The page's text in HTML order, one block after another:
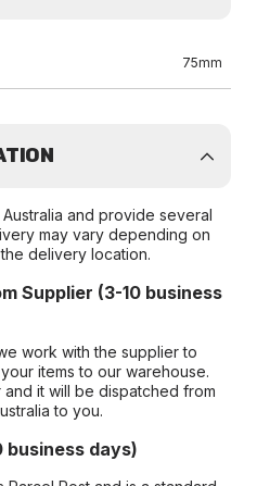
75mm
and provide several
may vary depending on
delivery location.
Supplier (3-10 business
work with the supplier to
items to our warehouse.
it will be dispatched from
to you.
business days)